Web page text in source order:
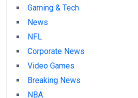
Gaming & Tech
News
NFL
Corporate News
Video Games
Breaking News
NBA